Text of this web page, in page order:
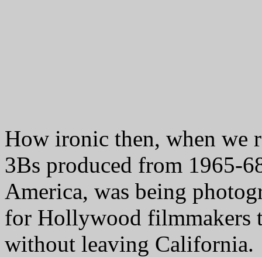
How ironic then, when we
3Bs produced from 1965-
America, was being
for Hollywood filmmakers
without leaving California.